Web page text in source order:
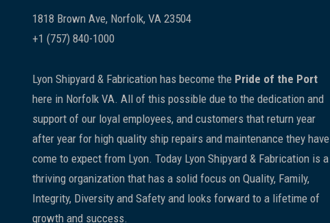
1818 Brown Ave, Norfolk, VA 23504
+1 (757) 840-1000
Lyon Shipyard & Fabrication has become the Pride of the Port
here in Norfolk VA. All of this possible due to the dedication and
support of our loyal employees, and customers that return year
after year for high quality ship repairs and maintenance they have
come to expect from Lyon. Today Lyon Shipyard & Fabrication is a
thriving organization that has a solid focus on Quality, Family,
Integrity, Diversity and Safety and looks forward to a lifetime of
growth and success.